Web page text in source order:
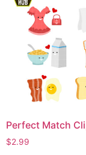
Perfect Match
$2.99